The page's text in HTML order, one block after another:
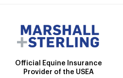
Official Equine Insurance
Provider of the USEA